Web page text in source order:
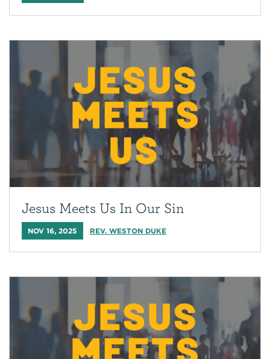
Jesus Meets Us In Our Sin
NOV 16, 2025 REV. WESTON DUKE